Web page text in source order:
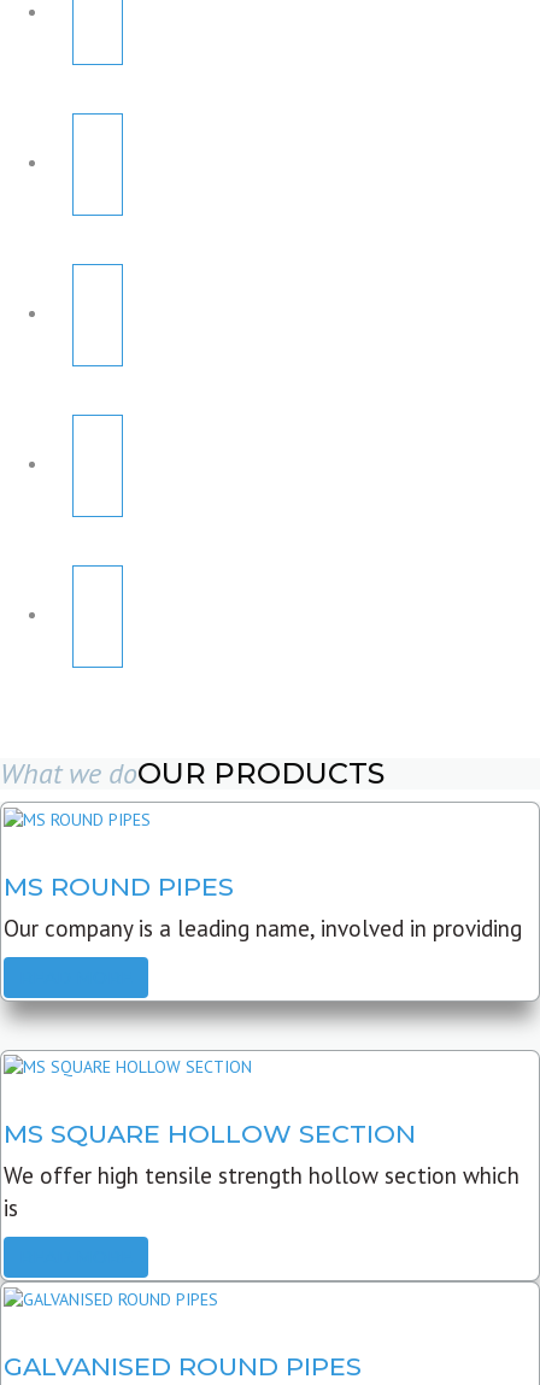
What we doOUR PRODUCTS
MS ROUND PIPES
Our company is a leading name, involved in providing
MS SQUARE HOLLOW SECTION
We offer high tensile strength hollow section which
is
GALVANISED ROUND PIPES